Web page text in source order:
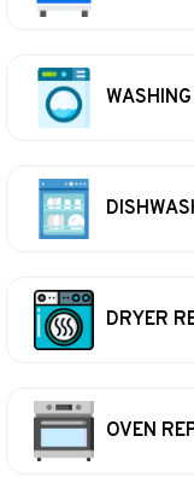
DRYER
OVEN